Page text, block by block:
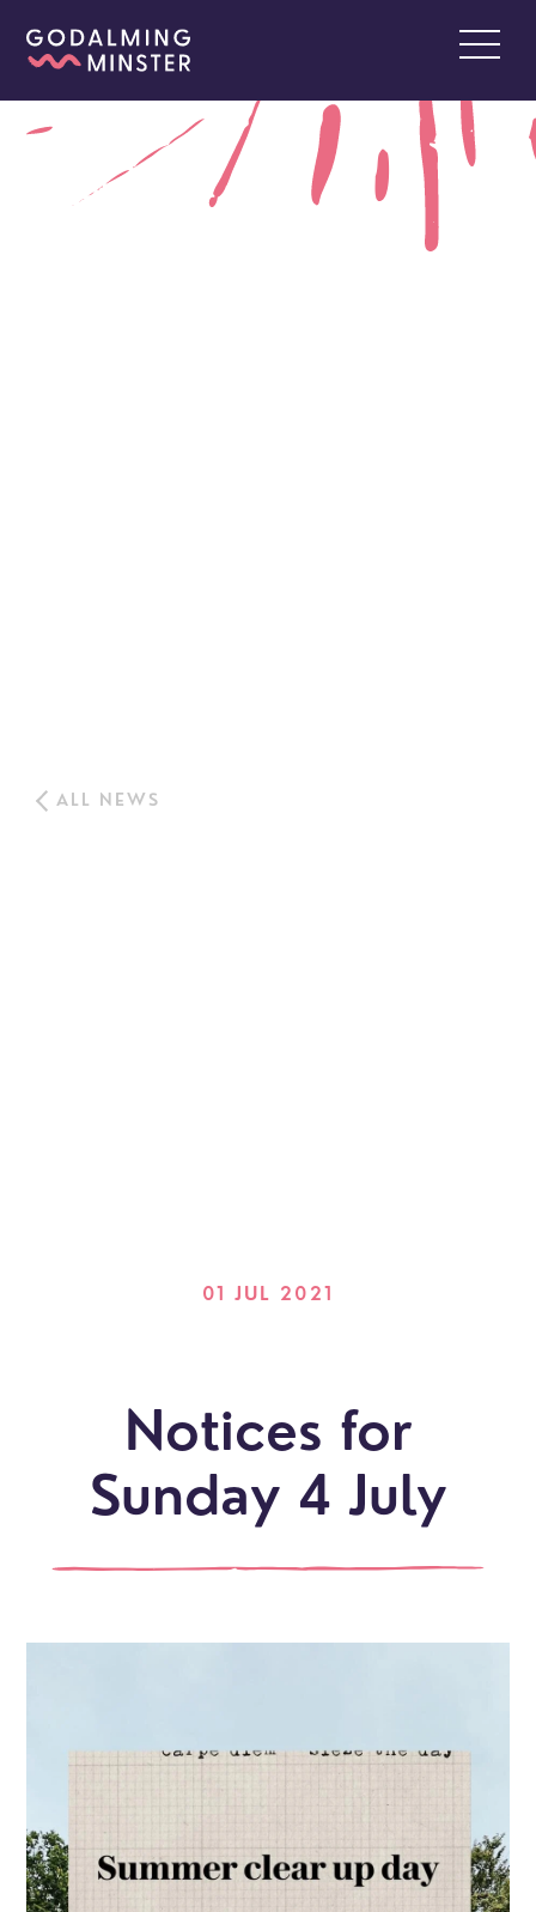
ALL NEWS
01 JUL 2021
Notices for
Sunday 4 July